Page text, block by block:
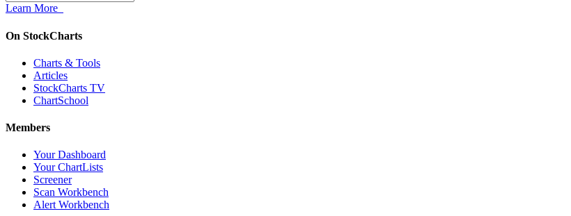
Learn More
On StockCharts
Charts & Tools
Articles
StockCharts TV
ChartSchool
Members
Your Dashboard
Your ChartLists
Screener
Scan Workbench
Alert Workbench